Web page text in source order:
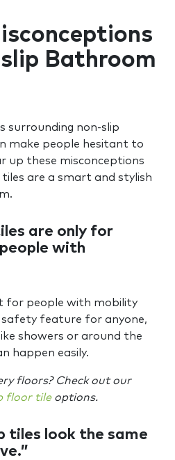
Bathroom
surrounding non-slip
make people hesitant to
up these misconceptions
are a smart and stylish
are only for
with
for people with mobility
safety feature for anyone,
showers or around the
happen easily.
floors? Check out our
floor tileoptions.
tiles look the same